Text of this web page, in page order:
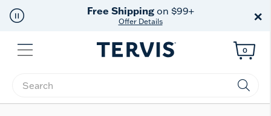
Free Shippingon $99+
Offer Details ×
Menu
Enter Keyword or Item No.
0